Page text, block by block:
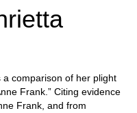
comparison of her plight
Frank.” Citing evidence
Frank, and from